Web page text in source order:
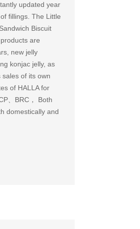
updated year
fillings. The Little
Biscuit
are
new jelly
konjac jelly, as
of its own
of HALLA for
、BRC， Both
domestically and